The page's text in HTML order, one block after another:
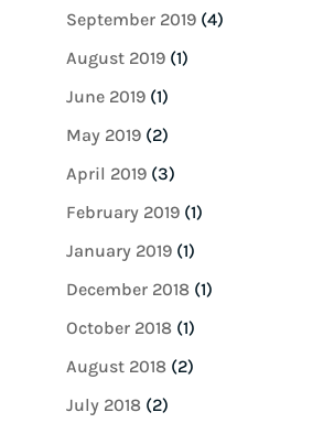
September 2019(4)
August 2019(1)
June 2019(1)
May 2019(2)
April 2019(3)
February 2019(1)
January 2019(1)
December 2018(1)
October 2018(1)
August 2018(2)
July 2018(2)